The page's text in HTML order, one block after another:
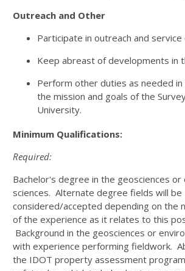
Outreach and Other
Participate in outreach and service
Keep abreast of developments in
Perform other duties as needed
the mission and goals of the
University.
Minimum Qualifications:
Required:
Bachelor's degree in the geosciences or
sciences. Alternate degree fields will be
considered/accepted depending on the
of the experience as it relates to this
Background in the geosciences or
with experience performing fieldwork.
the IDOT property assessment